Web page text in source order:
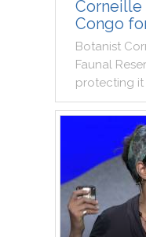
Corneille
Congo
Botanist
Faunal
protecting it